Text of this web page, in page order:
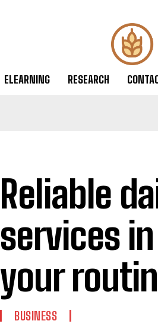
ELEARNING RESEARCH
Reliable
services
your
BUSINESS